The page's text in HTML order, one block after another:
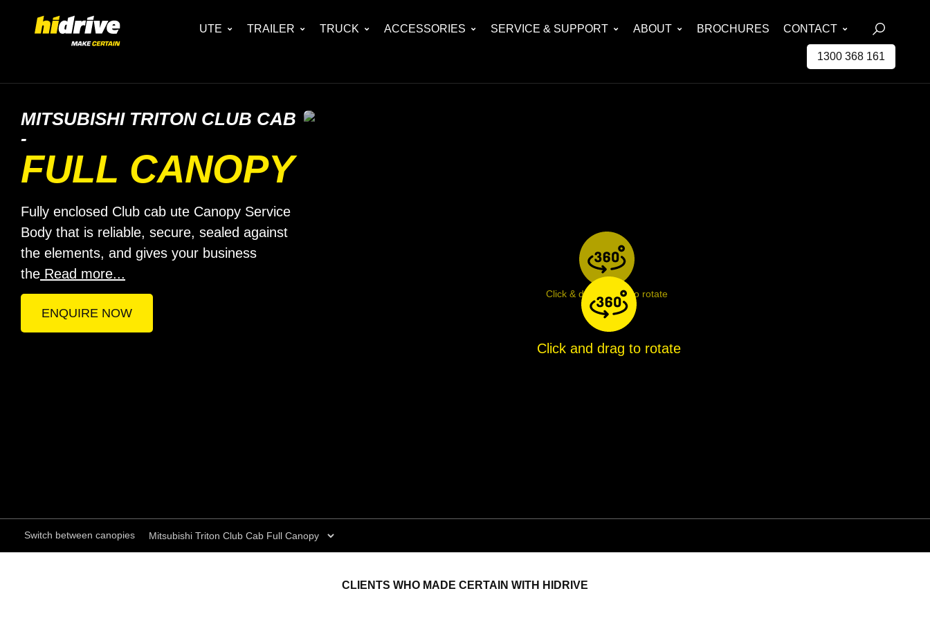
UTE TRAILER TRUCK ACCESSORIES SERVICE & SUPPORT ABOUT BROCHURES CONTACT
1300 368 161
MITSUBISHI TRITON CLUB CAB
-
FULL CANOPY
Fully enclosed Club cab ute Canopy Service
Body that is reliable, secure, sealed against
the elements, and gives your business
the Read more...
ENQUIRE NOW
Click and drag to rotate
Click & drag image to rotate
Switch between canopies
CLIENTS WHO MADE CERTAIN WITH HIDRIVE